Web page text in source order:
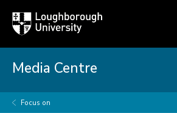
Loughborough
University
Media Centre
Focus on